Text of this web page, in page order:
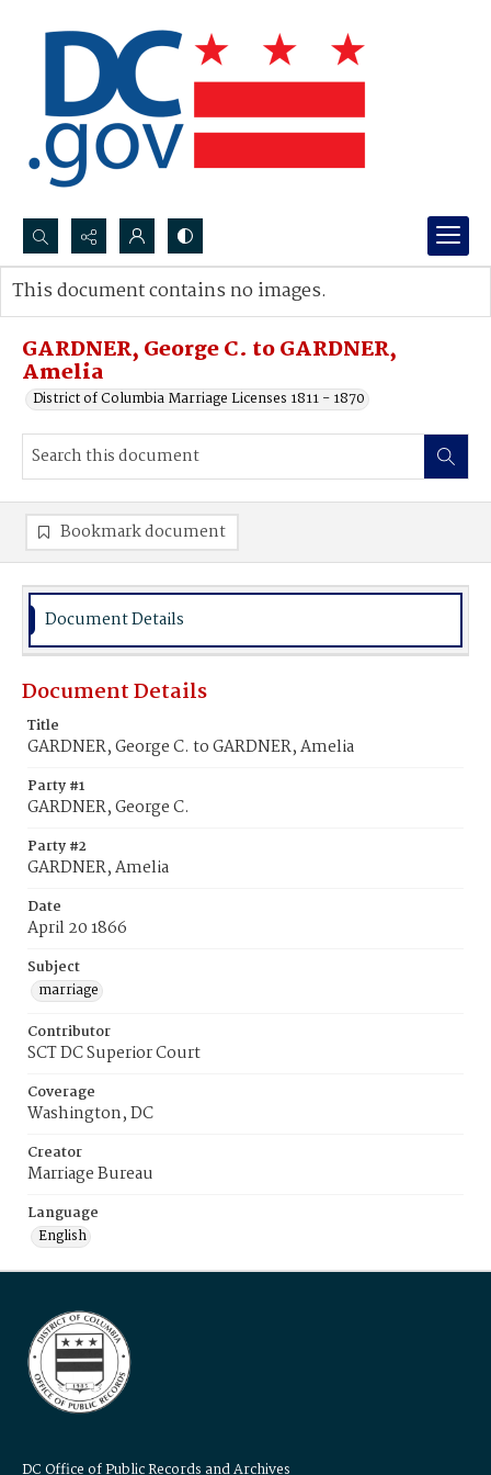
Search...
Advanced search
GARDNER, George C. to GARDNER,
Amelia
District of Columbia Marriage Licenses 1811 - 1870
This document contains no images.
Bookmark document
Document Details
Document Details
Title
GARDNER, George C. to GARDNER, Amelia
Party #1
GARDNER, George C.
Party #2
GARDNER, Amelia
Date
April 20 1866
Subject
marriage
Contributor
SCT DC Superior Court
Coverage
Washington, DC
Creator
Marriage Bureau
Language
English
DC Office of Public Records and Archives